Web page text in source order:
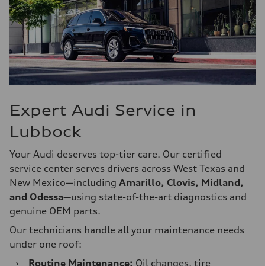
Expert Audi Service in
Lubbock
Your Audi deserves top-tier care. Our certified
service center serves drivers across West Texas and
New Mexico—including Amarillo, Clovis, Midland,
and Odessa—using state-of-the-art diagnostics and
genuine OEM parts.
Our technicians handle all your maintenance needs
under one roof:
›
Routine Maintenance: Oil changes, tire